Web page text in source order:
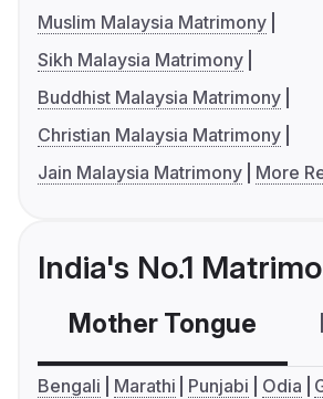
Muslim Malaysia Matrimony
Sikh Malaysia Matrimony
Buddhist Malaysia Matrimony
Christian Malaysia Matrimony
Jain Malaysia Matrimony
More
India's No.1
Mother Tongue
Bengali Marathi Punjabi Odia